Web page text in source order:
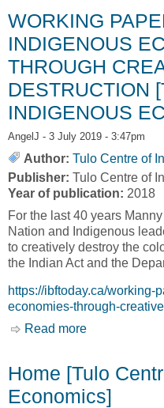
WORKING
INDIGENOUS
THROUGH
DESTRUCTION
INDIGENOUS
AngelJ - 3 July 2019 - 3:47pm
Author: Tulo Centre of
Publisher: Tulo Centre of
Year of publication: 2018
For the last 40 years
Nation and Indigenous
to creatively destroy the
the Indian Act and the
https://ibftoday.ca/working-
economies-through-
Read more
OF
Home [Tulo
Economics]